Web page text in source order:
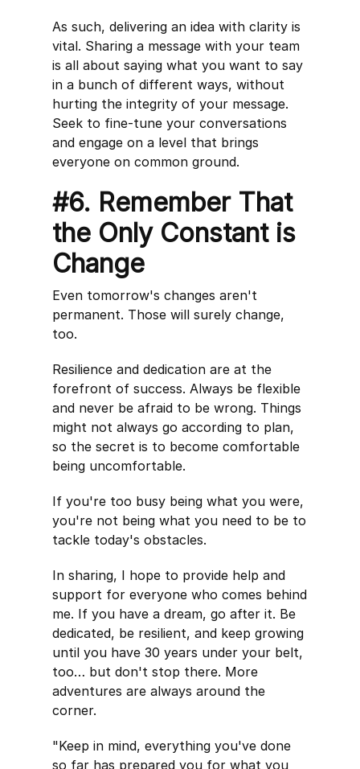
As such, delivering an idea with clarity is
vital. Sharing a message with your team
is all about saying what you want to say
in a bunch of different ways, without
hurting the integrity of your message.
Seek to fine-tune your conversations
and engage on a level that brings
everyone on common ground.
#6. Remember That
the Only Constant is
Change
Even tomorrow's changes aren't
permanent. Those will surely change,
too.
Resilience and dedication are at the
forefront of success. Always be flexible
and never be afraid to be wrong. Things
might not always go according to plan,
so the secret is to become comfortable
being uncomfortable.
If you're too busy being what you were,
you're not being what you need to be to
tackle today's obstacles.
In sharing, I hope to provide help and
support for everyone who comes behind
me. If you have a dream, go after it. Be
dedicated, be resilient, and keep growing
until you have 30 years under your belt,
too… but don't stop there. More
adventures are always around the
corner.
"Keep in mind, everything you've done
so far has prepared you for what you